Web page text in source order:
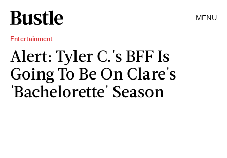
MENU
Entertainment
Alert: Tyler C.'s BFF Is
Going To Be On Clare's
'Bachelorette' Season